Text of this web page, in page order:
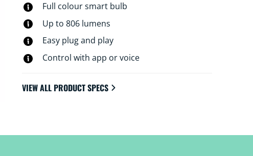
Full colour smart bulb
Up to 806 lumens
Easy plug and play
Control with app or voice
VIEW ALL PRODUCT SPECS